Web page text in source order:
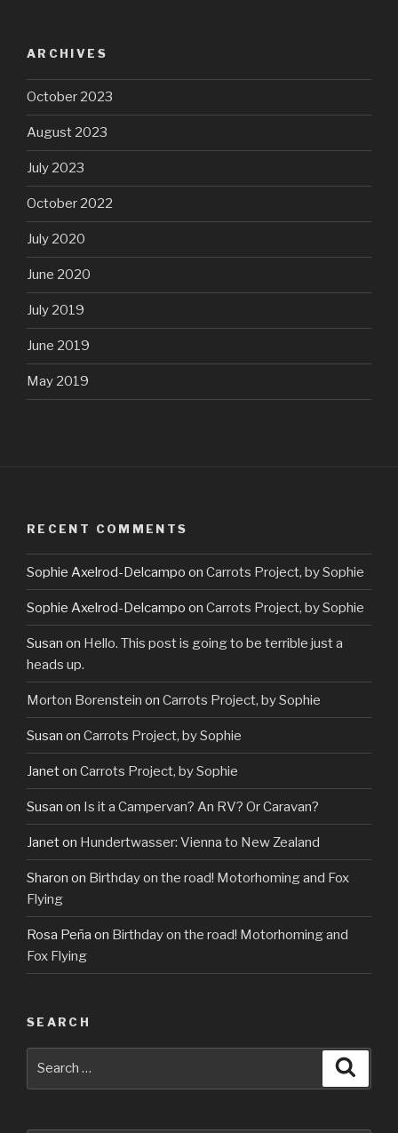
ARCHIVES
October 2023
August 2023
July 2023
October 2022
July 2020
June 2020
July 2019
June 2019
May 2019
RECENT COMMENTS
Sophie Axelrod-Delcampo on Carrots Project, by Sophie
Sophie Axelrod-Delcampo on Carrots Project, by Sophie
Susan on Hello. This post is going to be terrible just a
heads up.
Morton Borenstein on Carrots Project, by Sophie
Susan on Carrots Project, by Sophie
Janeton Carrots Project, by Sophie
Susan on Is it a Campervan? An RV? Or Caravan?
Janeton Hundertwasser: Vienna to New Zealand
Sharon on Birthday on the road! Motorhoming and Fox
Flying
Rosa Peña on Birthday on the road! Motorhoming and
Fox Flying
SEARCH